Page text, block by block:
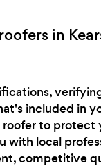
in
included in
roofer to protect
with local
competitive